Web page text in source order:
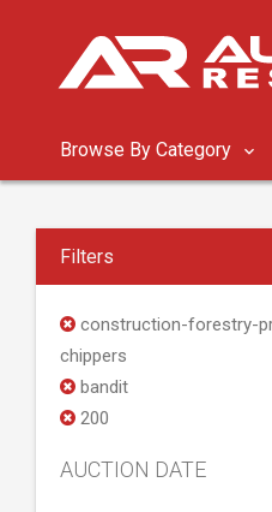
Browse By Category
Filters
construction-forestry-
chippers
bandit
200
AUCTION DATE